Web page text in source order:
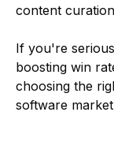
content
If you're
boosting win
choosing the
software